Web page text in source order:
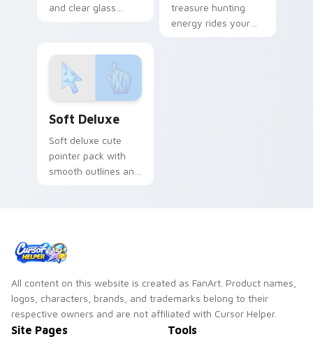
and clear glass
on your pointer
tabs.
treasure hunting
energy rides your
Soft Deluxe
Soft deluxe cute
pointer pack with
smooth outlines and
All content on this website is created as FanArt. Product names,
logos, characters, brands, and trademarks belong to their
respective owners and are not affiliated with Cursor Helper.
Site Pages Tools